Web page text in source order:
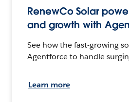
RenewCo Solar
and growth with
See how the fast-growing
Agentforce to handle
Learn more